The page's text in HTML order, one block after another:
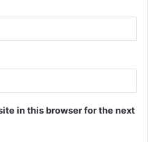
in this browser for the next